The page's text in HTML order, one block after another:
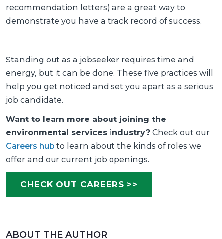
recommendation letters) are a great way to
demonstrate you have a track record of success.
Standing out as a jobseeker requires time and
energy, but it can be done. These five practices will
help you get noticed and set you apart as a serious
job candidate.
Want to learn more about joining the
environmental services industry? Check out our
Careers hub to learn about the kinds of roles we
offer and our current job openings.
CHECK OUT CAREERS >>
ABOUT THE AUTHOR